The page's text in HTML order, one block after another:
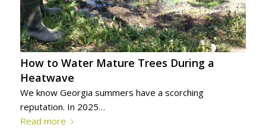
How to Water Mature Trees During a
Heatwave
We know Georgia summers have a scorching
reputation. In 2025…
Read more